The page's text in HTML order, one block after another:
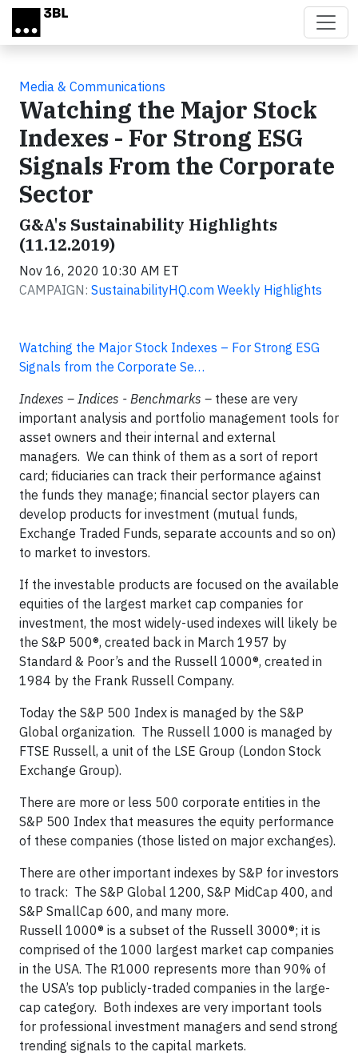
Skip to main content
Media & Communications
Watching the Major Stock
Indexes - For Strong ESG
Signals From the Corporate
Sector
G&A's Sustainability Highlights
(11.12.2019)
Nov 16, 2020 10:30 AM ET
CAMPAIGN: SustainabilityHQ.com Weekly Highlights
Watching the Major Stock Indexes – For Strong ESG
Signals from the Corporate Se…
Indexes – Indices - Benchmarks – these are very
important analysis and portfolio management tools for
asset owners and their internal and external
managers. We can think of them as a sort of report
card; fiduciaries can track their performance against
the funds they manage; financial sector players can
develop products for investment (mutual funds,
Exchange Traded Funds, separate accounts and so on)
to market to investors.
If the investable products are focused on the available
equities of the largest market cap companies for
investment, the most widely-used indexes will likely be
the S&P 500®, created back in March 1957 by
Standard & Poor’s and the Russell 1000®, created in
1984 by the Frank Russell Company.
Today the S&P 500 Index is managed by the S&P
Global organization. The Russell 1000 is managed by
FTSE Russell, a unit of the LSE Group (London Stock
Exchange Group).
There are more or less 500 corporate entities in the
S&P 500 Index that measures the equity performance
of these companies (those listed on major exchanges).
There are other important indexes by S&P for investors
to track: The S&P Global 1200, S&P MidCap 400, and
S&P SmallCap 600, and many more.
Russell 1000® is a subset of the Russell 3000®; it is
comprised of the 1000 largest market cap companies
in the USA. The R1000 represents more than 90% of
the USA’s top publicly-traded companies in the large-
cap category. Both indexes are very important tools
for professional investment managers and send strong
trending signals to the capital markets.